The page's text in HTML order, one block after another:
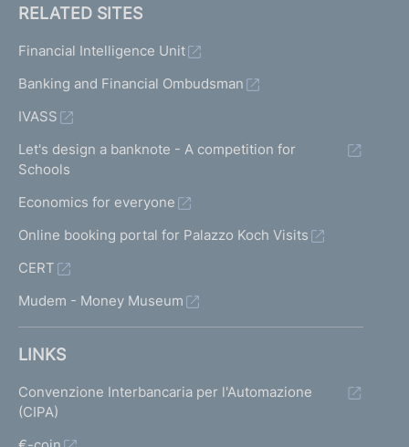
RELATED SITES
Financial Intelligence Unit
Banking and Financial Ombudsman
IVASS
Let's design a banknote - A competition for
Schools
Economics for everyone
Online booking portal for Palazzo Koch Visits
CERT
Mudem - Money Museum
LINKS
Convenzione Interbancaria per l'Automazione
(CIPA)